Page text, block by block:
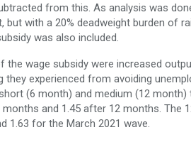
from this. As analysis was
but with a 20% deadweight burden of
was also included.
the wage subsidy were increased
they experienced from avoiding
(6 month) and medium (12
and 1.45 after 12 months. The
1.63 for the March 2021 wave.